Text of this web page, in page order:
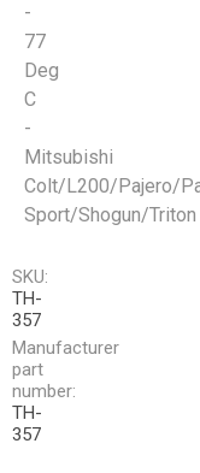
-
77
Deg
C
-
Mitsubishi
Colt/L200/Pajero/
Sport/Shogun/Triton
SKU:
TH-
357
Manufacturer
part
number:
TH-
357